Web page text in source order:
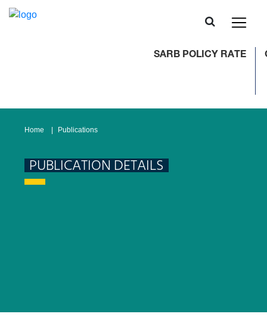
SARB POLICY RATE
Home Publications
PUBLICATION DETAILS